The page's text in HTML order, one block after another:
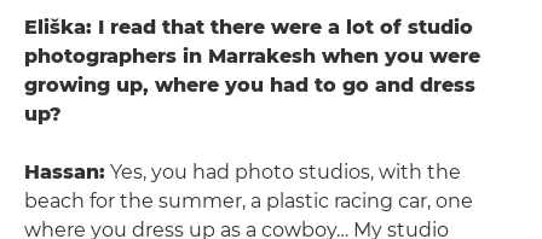
Eliška: I read that there were a lot of studio
photographers in Marrakesh when you were
growing up, where you had to go and dress
up?
Hassan: Yes, you had photo studios, with the
beach for the summer, a plastic racing car, one
where you dress up as a cowboy… My studio